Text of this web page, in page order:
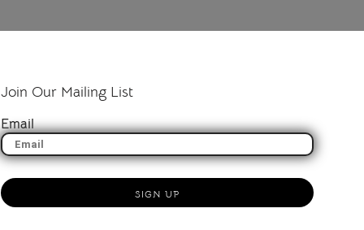
Join Our Mailing List
Email
SIGN UP